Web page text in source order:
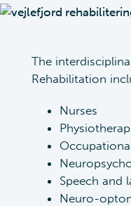
The
Rehabilitation
Nurses
Speech and
Neuro-